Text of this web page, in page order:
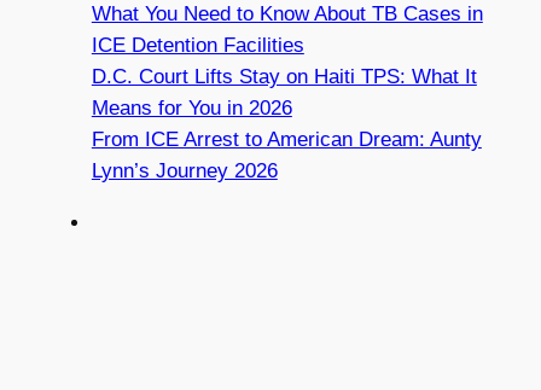
What You Need to Know About TB Cases in
ICE Detention Facilities
D.C. Court Lifts Stay on Haiti TPS: What It
Means for You in 2026
From ICE Arrest to American Dream: Aunty
Lynn’s Journey 2026